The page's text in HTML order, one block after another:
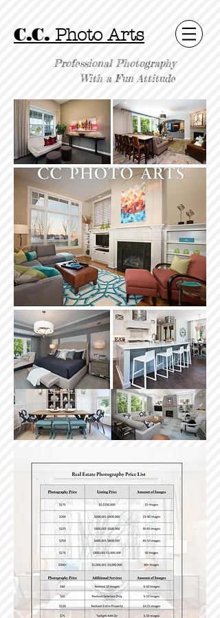
C.C. Photo Arts
Professional Photography
With a Fun Attitude